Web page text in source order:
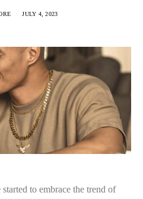
JULY 4, 2023
to embrace the trend of